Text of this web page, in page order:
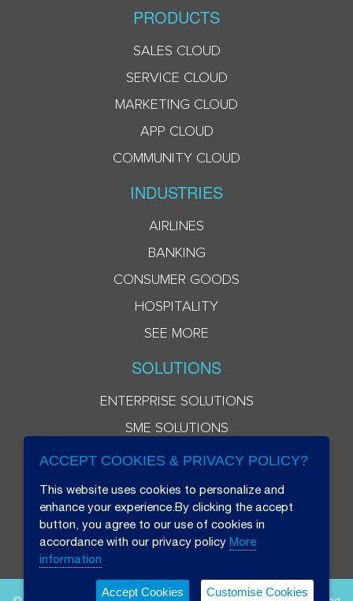
PRODUCTS
SALES CLOUD
SERVICE CLOUD
MARKETING CLOUD
APP CLOUD
COMMUNITY CLOUD
INDUSTRIES
AIRLINES
BANKING
CONSUMER GOODS
HOSPITALITY
SEE MORE
SOLUTIONS
ENTERPRISE SOLUTIONS
SME SOLUTIONS
ACCEPT COOKIES & PRIVACY POLICY?
This website uses cookies to personalize and
enhance your experience.By clicking the accept
button, you agree to our use of cookies in
accordance with our privacy policy More
information
Accept Cookies Customise Cookies